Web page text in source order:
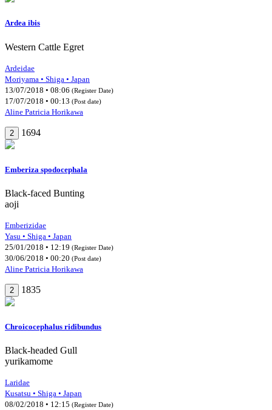
Ardea ibis
Western Cattle Egret
Ardeidae
Moriyama • Shiga • Japan
13/07/2018 • 08:06 (Register Date)
17/07/2018 • 00:13 (Post date)
Aline Patricia Horikawa
2 1694
Emberiza spodocephala
Black-faced Bunting
aoji
Emberizidae
Yasu • Shiga • Japan
25/01/2018 • 12:19 (Register Date)
30/06/2018 • 00:20 (Post date)
Aline Patricia Horikawa
2 1835
Chroicocephalus ridibundus
Black-headed Gull
yurikamome
Laridae
Kusatsu • Shiga • Japan
08/02/2018 • 12:15 (Register Date)